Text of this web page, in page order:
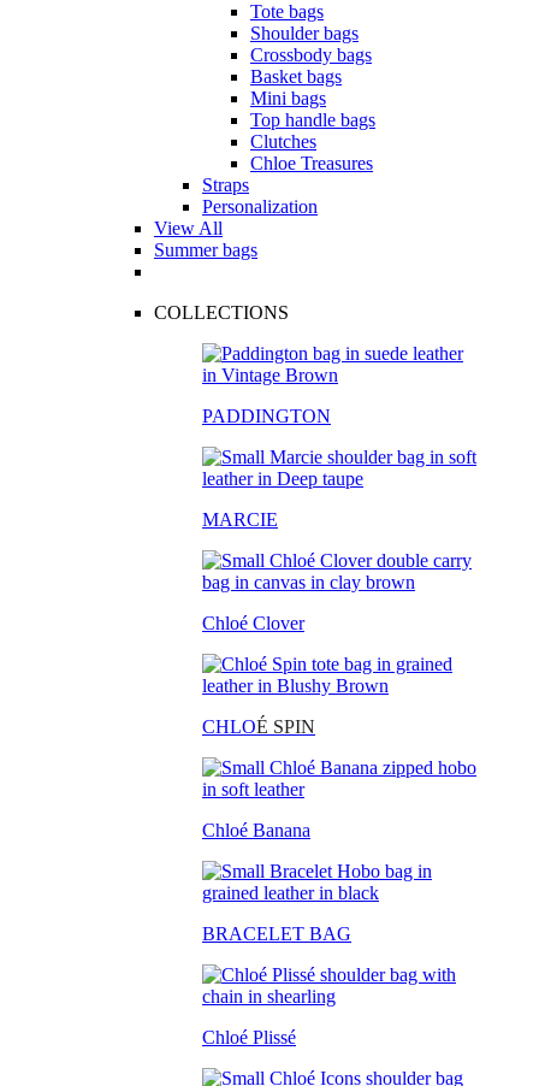
Tote bags
Shoulder bags
Crossbody bags
Basket bags
Mini bags
Top handle bags
Clutches
Chloe Treasures
Straps
Personalization
View All
Summer bags
COLLECTIONS
PADDINGTON
MARCIE
Chloé Clover
CHLOÉ SPIN
Chloé Banana
BRACELET BAG
Chloé Plissé